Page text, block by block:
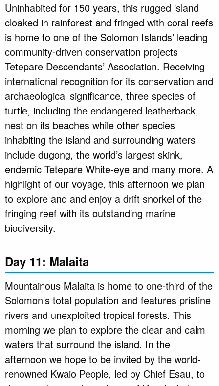
Uninhabited for 150 years, this rugged island
cloaked in rainforest and fringed with coral reefs
is home to one of the Solomon Islands’ leading
community-driven conservation projects
Tetepare Descendants’ Association. Receiving
international recognition for its conservation and
archaeological significance, three species of
turtle, including the endangered leatherback,
nest on its beaches while other species
inhabiting the island and surrounding waters
include dugong, the world’s largest skink,
endemic Tetepare White-eye and many more. A
highlight of our voyage, this afternoon we plan
to explore and and enjoy a drift snorkel of the
fringing reef with its outstanding marine
biodiversity.
Day 11: Malaita
Mountainous Malaita is home to one-third of the
Solomon’s total population and features pristine
rivers and unexploited tropical forests. This
morning we plan to explore the clear and calm
waters that surround the island. In the
afternoon we hope to be invited by the world-
renowned Kwaio People, led by Chief Esau, to